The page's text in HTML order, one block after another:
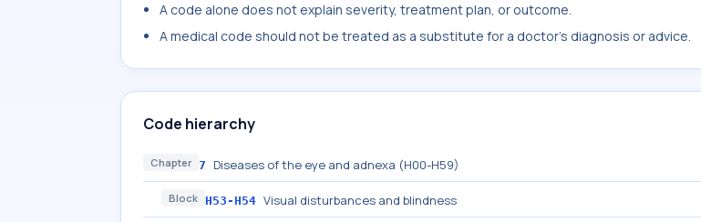
A code alone does not explain severity, treatment plan, or outcome.
A medical code should not be treated as a substitute for a doctor's diagnosis or advice.
Code hierarchy
Chapter 7 Diseases of the eye and adnexa (H00-H59)
Block H53-H54 Visual disturbances and blindness